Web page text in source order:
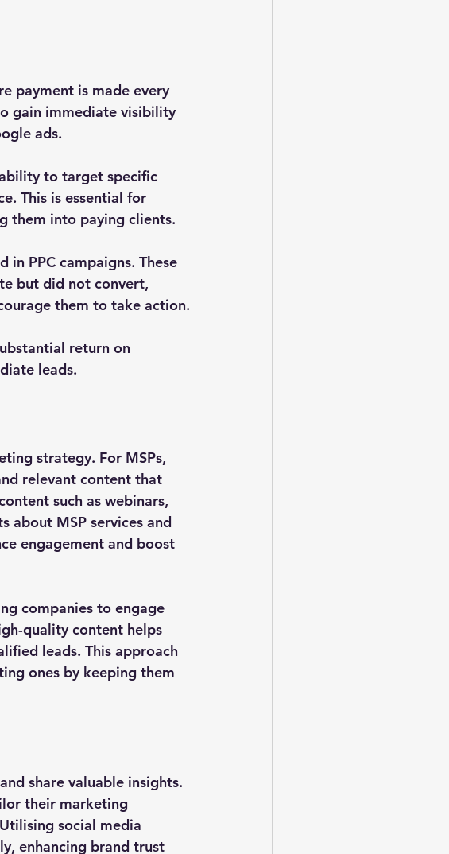
payment is made every
gain immediate visibility
ads.
to target specific
This is essential for
them into paying clients.
PPC campaigns. These
but did not convert,
them to take action.
return on
leads.
strategy. For MSPs,
relevant content that
such as webinars,
about MSP services and
engagement and boost
companies to engage
quality content helps
leads. This approach
ones by keeping them
share valuable insights.
their marketing
social media
enhancing brand trust